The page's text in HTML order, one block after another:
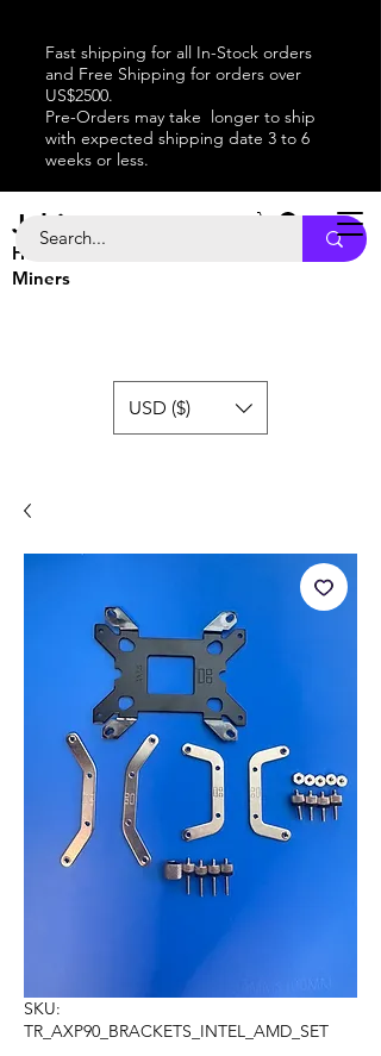
Fast shipping for all In-Stock orders
and Free Shipping for orders over
US$2500.
Pre-Orders may take longer to ship
with expected shipping date 3 to 6
weeks or less.
Jabitaxe
Home of the
Miners
USD ($)
SKU:
TR_AXP90_BRACKETS_INTEL_AMD_SET